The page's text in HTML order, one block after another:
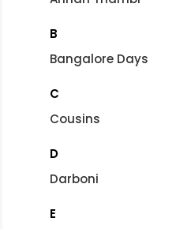
B
Bangalore Days
C
Cousins
D
Darboni
E